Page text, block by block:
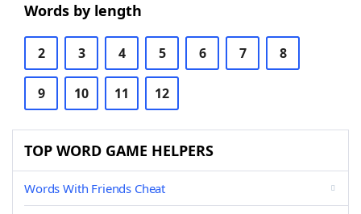
Words by length
2 3 4 5 6 7 8
9 10 11 12
TOP WORD GAME HELPERS
Words With Friends Cheat